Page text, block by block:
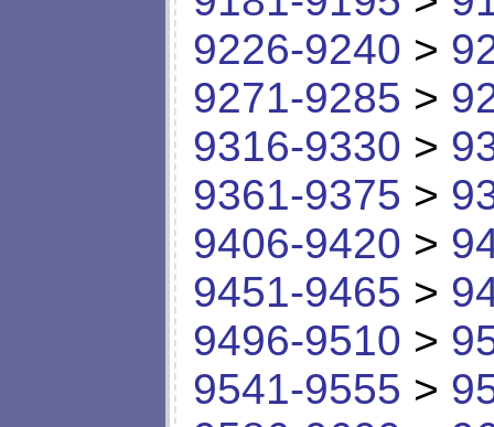
9226-9240 >
9271-9285 >
9316-9330 >
9361-9375 >
9406-9420 >
9451-9465 >
9496-9510 >
9541-9555 >